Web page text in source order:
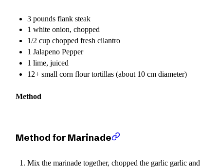
3 pounds flank steak
1 white onion, chopped
1/2 cup chopped fresh cilantro
1 Jalapeno Pepper
1 lime, juiced
12+ small corn flour tortillas (about 10 cm diameter)
Method
Method for Marinade
Mix the marinade together, chopped the garlic garlic and